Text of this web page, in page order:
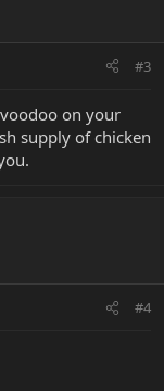
#3
on your
supply of chicken
#4